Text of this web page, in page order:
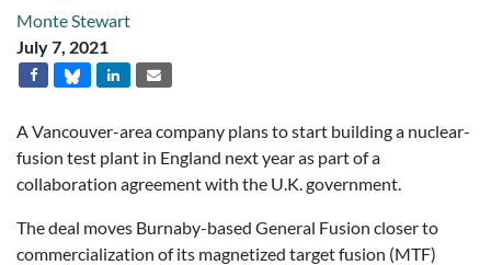
Monte Stewart
July 7, 2021
A Vancouver-area company plans to start building a nuclear-
fusion test plant in England next year as part of a
collaboration agreement with the U.K. government.
The deal moves Burnaby-based General Fusion closer to
commercialization of its magnetized target fusion (MTF)